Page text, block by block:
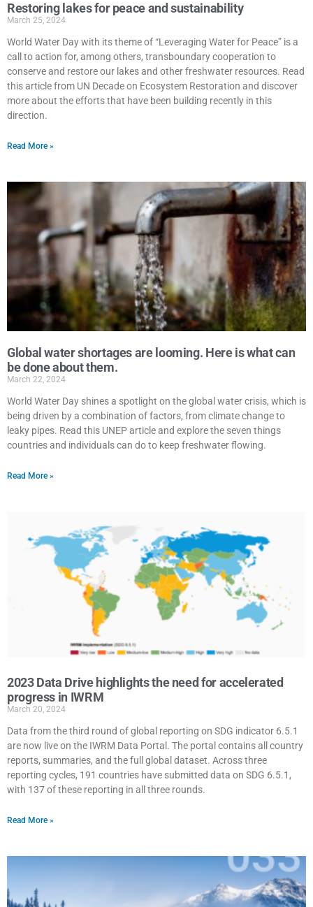
Restoring lakes for peace and sustainability
March 25, 2024
World Water Day with its theme of “Leveraging Water for Peace” is a
call to action for, among others, transboundary cooperation to
conserve and restore our lakes and other freshwater resources. Read
this article from UN Decade on Ecosystem Restoration and discover
more about the efforts that have been building recently in this
direction.
Read More »
Global water shortages are looming. Here is what can
be done about them.
March 22, 2024
World Water Day shines a spotlight on the global water crisis, which is
being driven by a combination of factors, from climate change to
leaky pipes. Read this UNEP article and explore the seven things
countries and individuals can do to keep freshwater flowing.
Read More »
2023 Data Drive highlights the need for accelerated
progress in IWRM
March 20, 2024
Data from the third round of global reporting on SDG indicator 6.5.1
are now live on the IWRM Data Portal. The portal contains all country
reports, summaries, and the full global dataset. Across three
reporting cycles, 191 countries have submitted data on SDG 6.5.1,
with 137 of these reporting in all three rounds.
Read More »